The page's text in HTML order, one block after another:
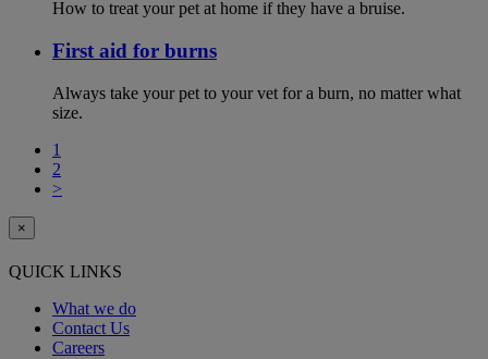
How to treat your pet at home if they have a bruise.
First aid for burns
Always take your pet to your vet for a burn, no matter what
size.
1
2
>
×
QUICK LINKS
What we do
Contact Us
Careers